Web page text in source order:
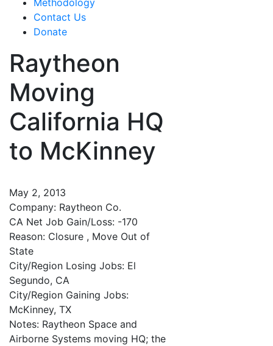
Contact Us
Donate
Raytheon
Moving
California HQ
to McKinney
May 2, 2013
Company: Raytheon Co.
CA Net Job Gain/Loss: -170
Reason: Closure , Move Out of
State
City/Region Losing Jobs: El
Segundo, CA
City/Region Gaining Jobs:
McKinney, TX
Notes: Raytheon Space and
Airborne Systems moving HQ; the